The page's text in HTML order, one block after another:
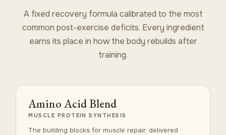
A fixed recovery formula calibrated to the most
common post-exercise deficits. Every ingredient
earns its place in how the body rebuilds after
training.
Amino Acid Blend
MUSCLE PROTEIN SYNTHESIS
The building blocks for muscle repair, delivered